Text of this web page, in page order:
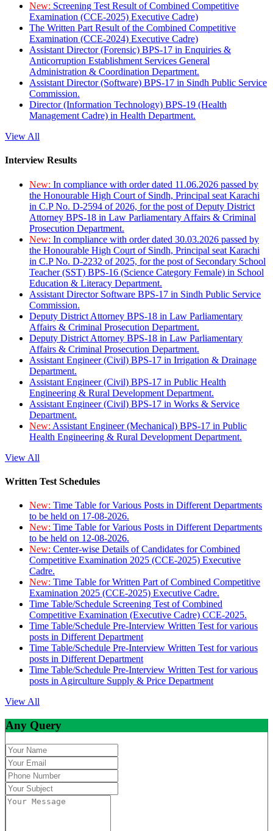
New: Screening Test Result of Combined Competitive
Examination (CCE-2025) Executive Cadre)
The Written Part Result of the Combined Competitive
Examination (CCE-2024) Executive Cadre)
Assistant Director (Forensic) BPS-17 in Enquiries &
Anticorruption Establishment Services General
Administration & Coordination Department.
Assistant Director (Software) BPS-17 in Sindh Public Service
Commission.
Director (Information Technology) BPS-19 (Health
Management Cadre) in Health Department.
View All
Interview Results
New: In compliance with order dated 11.06.2026 passed by
the Honourable High Court of Sindh, Principal seat Karachi
in C.P No. D-2594 of 2026, for the post of Deputy District
Attorney BPS-18 in Law Parliamentary Affairs & Criminal
Prosecution Department.
New: In compliance with order dated 30.03.2026 passed by
the Honourable High Court of Sindh, Principal seat Karachi
in C.P No. D-2232 of 2025, for the post of Secondary School
Teacher (SST) BPS-16 (Science Category Female) in School
Education & Literacy Department.
Assistant Director Software BPS-17 in Sindh Public Service
Commission.
Deputy District Attorney BPS-18 in Law Parliamentary
Affairs & Criminal Prosecution Department.
Deputy District Attorney BPS-18 in Law Parliamentary
Affairs & Criminal Prosecution Department.
Assistant Engineer (Civil) BPS-17 in Irrigation & Drainage
Department.
Assistant Engineer (Civil) BPS-17 in Public Health
Engineering & Rural Development Department.
Assistant Engineer (Civil) BPS-17 in Works & Service
Department.
New: Assistant Engineer (Mechanical) BPS-17 in Public
Health Engineering & Rural Development Department.
View All
Written Test Schedules
New: Time Table for Various Posts in Different Departments
to be held on 17-08-2026.
New: Time Table for Various Posts in Different Departments
to be held on 12-08-2026.
New: Center-wise Details of Candidates for Combined
Competitive Examination 2025 (CCE-2025) Executive
Cadre.
New: Time Table for Written Part of Combined Competitive
Examination 2025 (CCE-2025) Executive Cadre.
Time Table/Schedule Screening Test of Combined
Competitive Examination (Executive Cadre) CCE-2025.
Time Table/Schedule Pre-Interview Written Test for various
posts in Different Department
Time Table/Schedule Pre-Interview Written Test for various
posts in Different Department
Time Table/Schedule Pre-Interview Written Test for various
posts in Agirculture Supply & Price Department
View All
Any Query